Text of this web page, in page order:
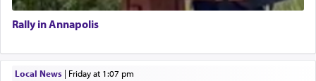
Rally in Annapolis
Local News| Friday at 1:07 pm